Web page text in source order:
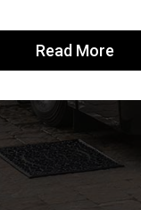
Read More